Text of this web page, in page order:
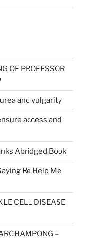
OF PROFESSOR
and vulgarity
access and
Abridged Book
Re Help Me
CELL DISEASE
–